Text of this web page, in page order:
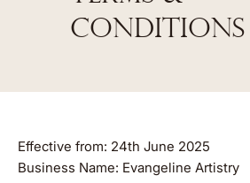
CONDITIONS
Effective from: 24th June 2025
Business Name: Evangeline Artistry